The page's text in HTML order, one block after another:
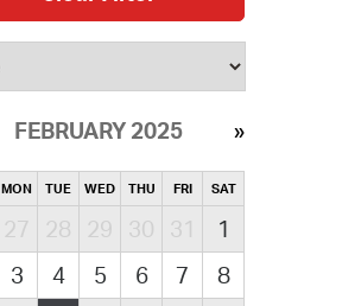
FEBRUARY 2025
MON TUE WED THU FRI SAT
27 28 29 30 31
1
3 4 5 6 7
8